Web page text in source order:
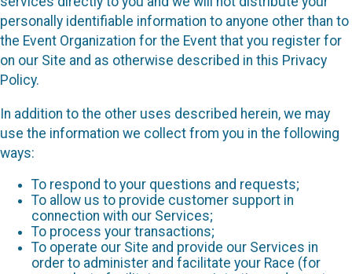
personally identifiable information to anyone other than to
the Event Organization for the Event that you register for
on our Site and as otherwise described in this Privacy
Policy.
In addition to the other uses described herein, we may
use the information we collect from you in the following
ways:
To respond to your questions and requests;
To allow us to provide customer support in
connection with our Services;
To process your transactions;
To operate our Site and provide our Services in
order to administer and facilitate your Race (for